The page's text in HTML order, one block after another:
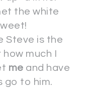
the white
Steve is the
much I
me and have
go to him.